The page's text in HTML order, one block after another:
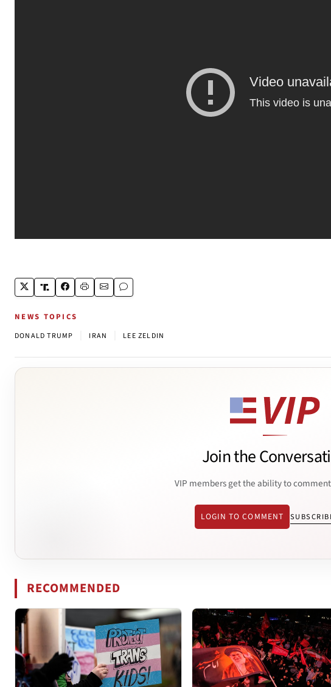
NEWS TOPICS
DONALD TRUMP IRAN LEE ZELDIN
Join the
VIP members get the ability to
LOGIN TO COMMENT
RECOMMENDED